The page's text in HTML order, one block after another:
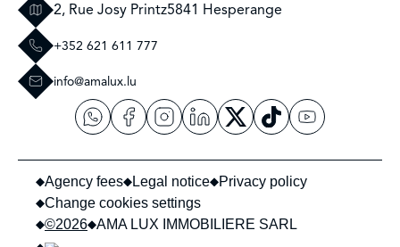
2, Rue Josy Printz5841 Hesperange
+352 621 611 777
info@amalux.lu
©2026 AMA LUX IMMOBILIERE SARL
Agency fees Legal notice
Privacy policy
Change cookies settings